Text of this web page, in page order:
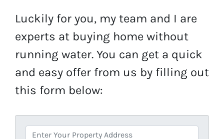
Luckily for you, my team and I are
experts at buying home without
running water. You can get a quick
and easy offer from us by filling out
this form below: